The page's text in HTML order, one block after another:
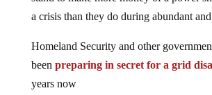
a crisis than they do during abundant
Homeland Security and other
been preparing in secret for a grid
years now